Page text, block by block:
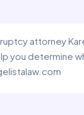
attorney
you determine